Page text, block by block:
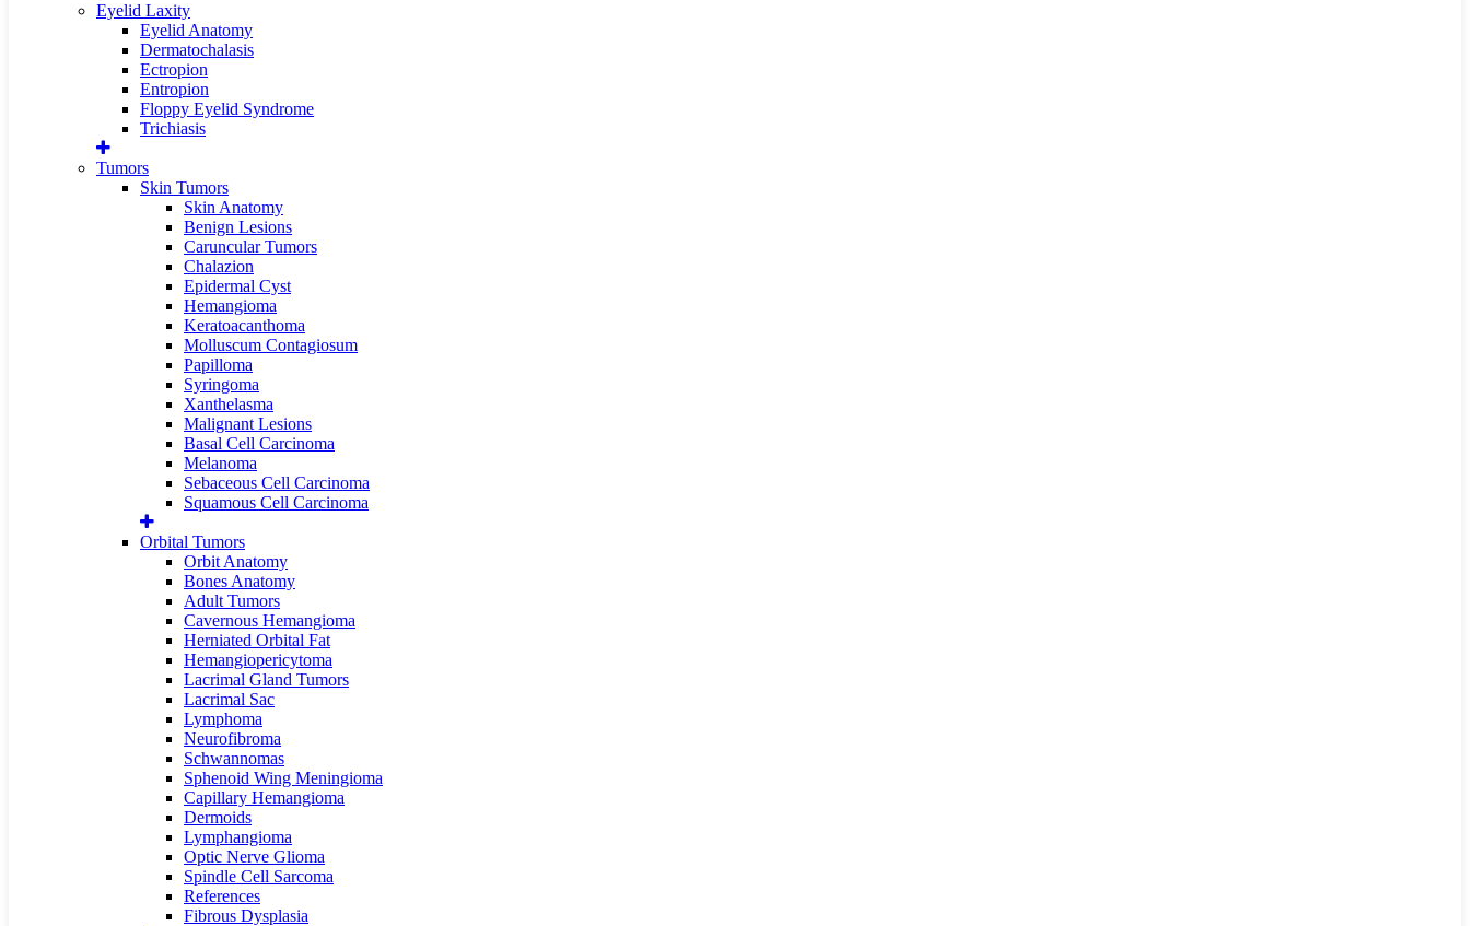
Eyelid Laxity
Eyelid Anatomy
Dermatochalasis
Ectropion
Entropion
Floppy Eyelid Syndrome
Trichiasis
Tumors
Skin Tumors
Skin Anatomy
Benign Lesions
Caruncular Tumors
Chalazion
Epidermal Cyst
Hemangioma
Keratoacanthoma
Molluscum Contagiosum
Papilloma
Syringoma
Xanthelasma
Malignant Lesions
Basal Cell Carcinoma
Melanoma
Sebaceous Cell Carcinoma
Squamous Cell Carcinoma
Orbital Tumors
Orbit Anatomy
Bones Anatomy
Adult Tumors
Cavernous Hemangioma
Herniated Orbital Fat
Hemangiopericytoma
Lacrimal Gland Tumors
Lacrimal Sac
Lymphoma
Neurofibroma
Schwannomas
Sphenoid Wing Meningioma
Capillary Hemangioma
Dermoids
Lymphangioma
Optic Nerve Glioma
Spindle Cell Sarcoma
References
Fibrous Dysplasia